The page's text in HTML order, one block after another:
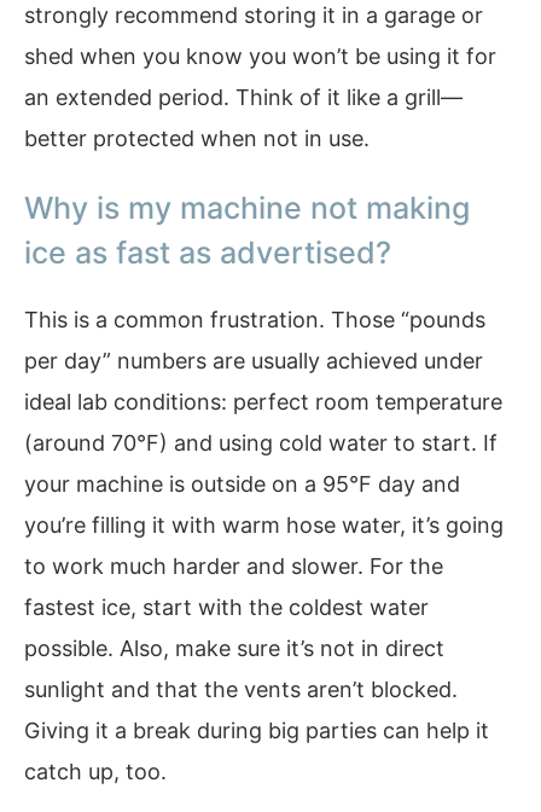
strongly recommend storing it in a garage or
shed when you know you won’t be using it for
an extended period. Think of it like a grill—
better protected when not in use.
Why is my machine not making
ice as fast as advertised?
This is a common frustration. Those “pounds
per day” numbers are usually achieved under
ideal lab conditions: perfect room temperature
(around 70°F) and using cold water to start. If
your machine is outside on a 95°F day and
you’re filling it with warm hose water, it’s going
to work much harder and slower. For the
fastest ice, start with the coldest water
possible. Also, make sure it’s not in direct
sunlight and that the vents aren’t blocked.
Giving it a break during big parties can help it
catch up, too.